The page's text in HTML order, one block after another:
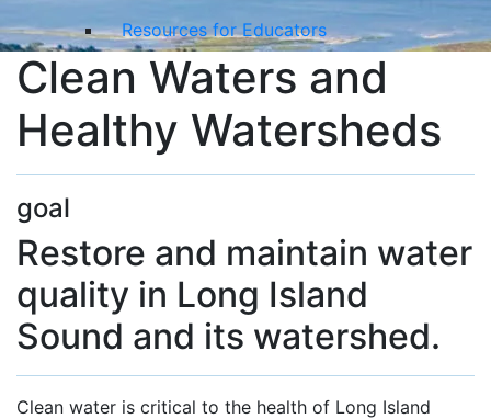
Resources for Educators
Clean Waters and
Healthy Watersheds
goal
Restore and maintain water
quality in Long Island
Sound and its watershed.
Clean water is critical to the health of Long Island